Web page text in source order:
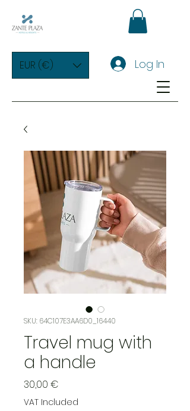
Log In
EUR (€)
SKU: 64C107E3AA6D0_16440
Travel mug with
a handle
30,00 €
VAT Included